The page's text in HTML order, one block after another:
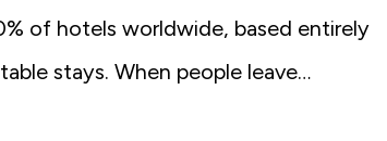
of hotels worldwide, based entirely
stays. When people leave…